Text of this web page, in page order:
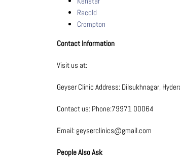
Racold
Crompton
Contact Information
Visit us at:
Geyser Clinic Address: Dilsukhnagar,
Contact us: Phone:79971 00064
Email: geyserclinics@gmail.com
People Also Ask